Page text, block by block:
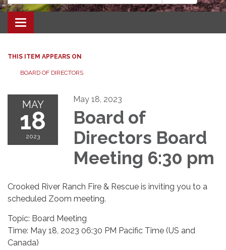
Toggle
navigation
THIS ITEM APPEARS ON
BOARD OF DIRECTORS
MAY
18
2023
May 18, 2023
Board of
Directors Board
Meeting 6:30 pm
Crooked River Ranch Fire & Rescue is inviting you to a
scheduled Zoom meeting.
Topic: Board Meeting
Time: May 18, 2023 06:30 PM Pacific Time (US and
Canada)